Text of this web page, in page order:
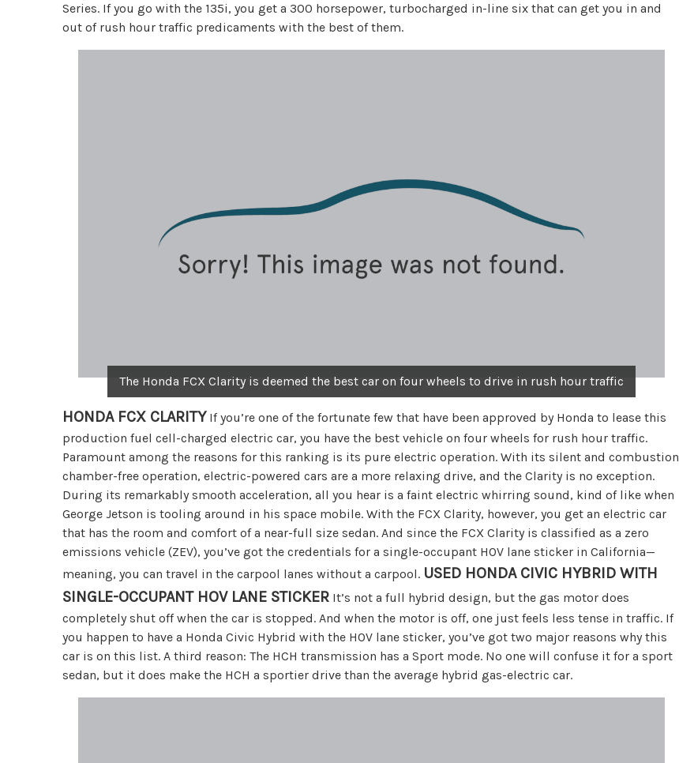
Series. If you go with the 135i, you get a 300 horsepower, turbocharged in-line six that can get you in and
out of rush hour traffic predicaments with the best of them.
The Honda FCX Clarity is deemed the best car on four wheels to drive in rush hour traffic
HONDA FCX CLARITYIf you’re one of the fortunate few that have been approved by Honda to lease this
production fuel cell-charged electric car, you have the best vehicle on four wheels for rush hour traffic.
Paramount among the reasons for this ranking is its pure electric operation. With its silent and combustion
chamber-free operation, electric-powered cars are a more relaxing drive, and the Clarity is no exception.
During its remarkably smooth acceleration, all you hear is a faint electric whirring sound, kind of like when
George Jetson is tooling around in his space mobile. With the FCX Clarity, however, you get an electric car
that has the room and comfort of a near-full size sedan. And since the FCX Clarity is classified as a zero
emissions vehicle (ZEV), you’ve got the credentials for a single-occupant HOV lane sticker in California—
meaning, you can travel in the carpool lanes without a carpool. USED HONDA CIVIC HYBRID WITH
SINGLE-OCCUPANT HOV LANE STICKER It’s not a full hybrid design, but the gas motor does
completely shut off when the car is stopped. And when the motor is off, one just feels less tense in traffic. If
you happen to have a Honda Civic Hybrid with the HOV lane sticker, you’ve got two major reasons why this
car is on this list. A third reason: The HCH transmission has a Sport mode. No one will confuse it for a sport
sedan, but it does make the HCH a sportier drive than the average hybrid gas-electric car.